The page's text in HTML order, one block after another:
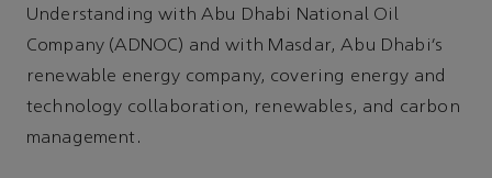
Understanding with Abu Dhabi National Oil
Company (ADNOC) and with Masdar, Abu Dhabi’s
renewable energy company, covering energy and
technology collaboration, renewables, and carbon
management.